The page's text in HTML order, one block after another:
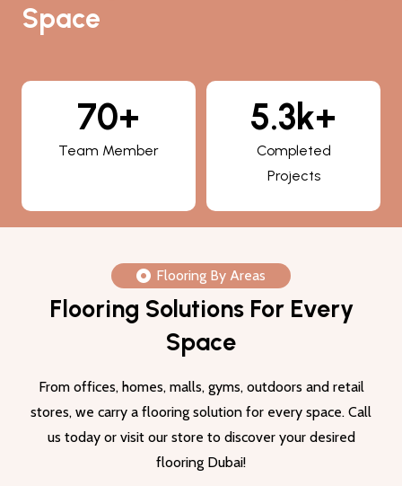
Space
70+
Team Member
5.3k+
Completed
Projects
Flooring By Areas
Flooring Solutions For Every
Space
From offices, homes, malls, gyms, outdoors and retail
stores, we carry a flooring solution for every space. Call
us today or visit our store to discover your desired
flooring Dubai!